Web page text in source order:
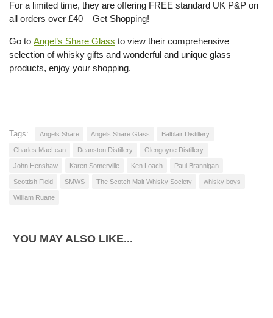
For a limited time, they are offering FREE standard UK P&P on
all orders over £40 – Get Shopping!
Go to Angel’s Share Glass to view their comprehensive
selection of whisky gifts and wonderful and unique glass
products, enjoy your shopping.
Tags: Angels Share Angels Share Glass Balblair Distillery
Charles MacLean Deanston Distillery Glengoyne Distillery
John Henshaw Karen Somerville Ken Loach Paul Brannigan
Scottish Field SMWS The Scotch Malt Whisky Society whisky boys
William Ruane
YOU MAY ALSO LIKE...